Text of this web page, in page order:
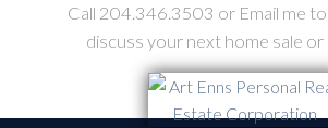
Call 204.346.3503 or Email me
discuss your next home sale or